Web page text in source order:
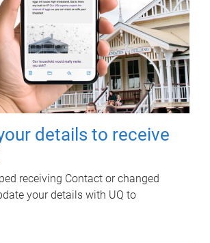
details to receive
receiving Contact or changed
your details with UQ to